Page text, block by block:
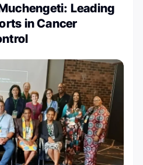
Leading
in Cancer